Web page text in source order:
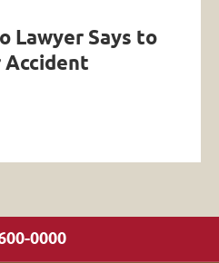
Lawyer Says to
Accident
0000